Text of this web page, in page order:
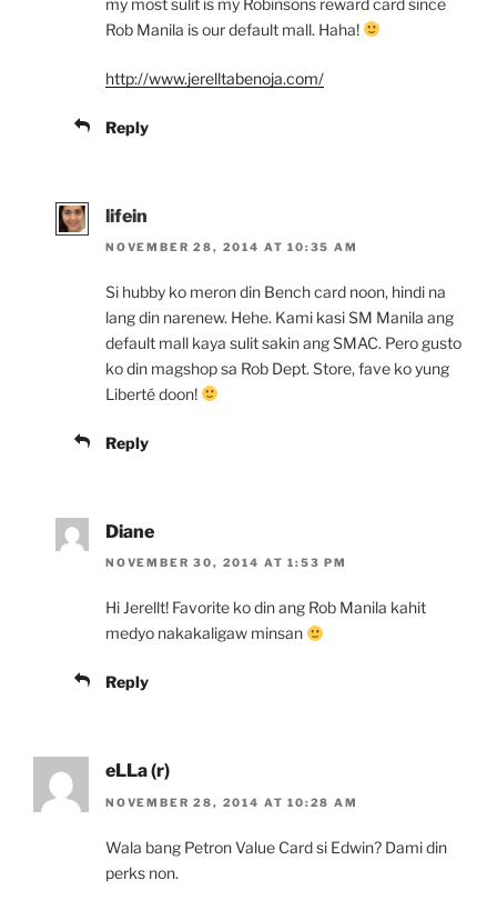
Rob Manila is our default mall. Haha!
http://www.jerelltabenoja.com/
Reply
lifein
NOVEMBER 28, 2014 AT 10:35 AM
Si hubby ko meron din Bench card noon, hindi na
lang din narenew. Hehe. Kami kasi SM Manila ang
default mall kaya sulit sakin ang SMAC. Pero gusto
ko din magshop sa Rob Dept. Store, fave ko yung
Liberté doon!
Reply
Diane
NOVEMBER 30, 2014 AT 1:53 PM
Hi Jerellt! Favorite ko din ang Rob Manila kahit
medyo nakakaligaw minsan
Reply
eLLa (r)
NOVEMBER 28, 2014 AT 10:28 AM
Wala bang Petron Value Card si Edwin? Dami din
perks non.